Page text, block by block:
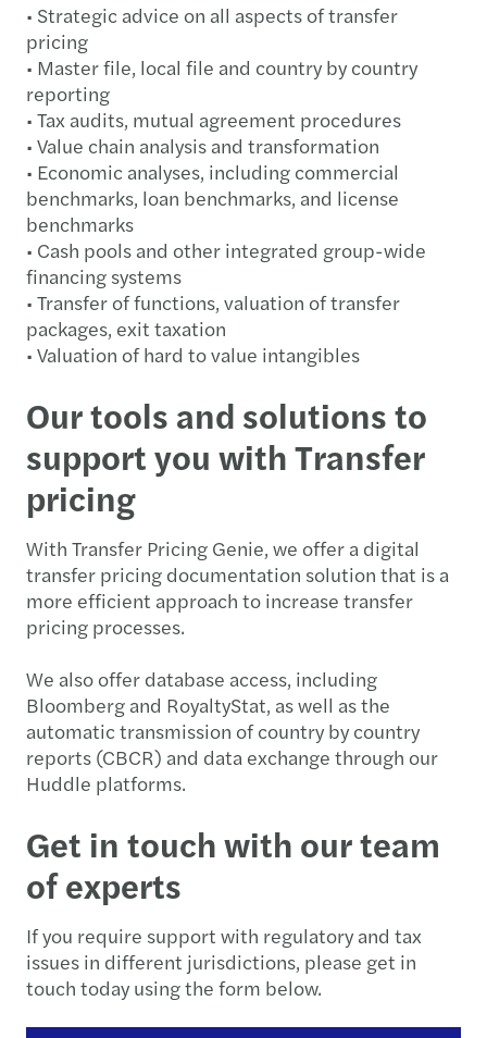
• Strategic advice on all aspects of transfer
pricing
• Master file, local file and country by country
reporting
• Tax audits, mutual agreement procedures
• Value chain analysis and transformation
• Economic analyses, including commercial
benchmarks, loan benchmarks, and license
benchmarks
• Cash pools and other integrated group-wide
financing systems
• Transfer of functions, valuation of transfer
packages, exit taxation
• Valuation of hard to value intangibles
Our tools and solutions to
support you with Transfer
pricing
With Transfer Pricing Genie, we offer a digital
transfer pricing documentation solution that is a
more efficient approach to increase transfer
pricing processes.
We also offer database access, including
Bloomberg and RoyaltyStat, as well as the
automatic transmission of country by country
reports (CBCR) and data exchange through our
Huddle platforms.
Get in touch with our team
of experts
If you require support with regulatory and tax
issues in different jurisdictions, please get in
touch today using the form below.